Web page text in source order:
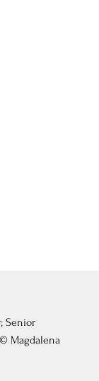
Senior
Magdalena